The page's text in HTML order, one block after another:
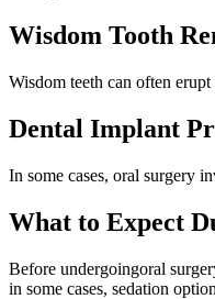
Wisdom Tooth
Wisdom teeth can often
Dental Implant
In some cases, oral surgery
What to Expect
Before undergoingoral
in some cases, sedation